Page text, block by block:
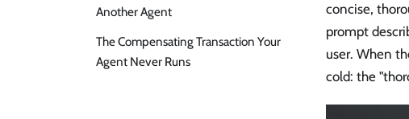
Another Agent
The Compensating Transaction Your
Agent Never Runs
concise,
prompt
user. When
cold: the